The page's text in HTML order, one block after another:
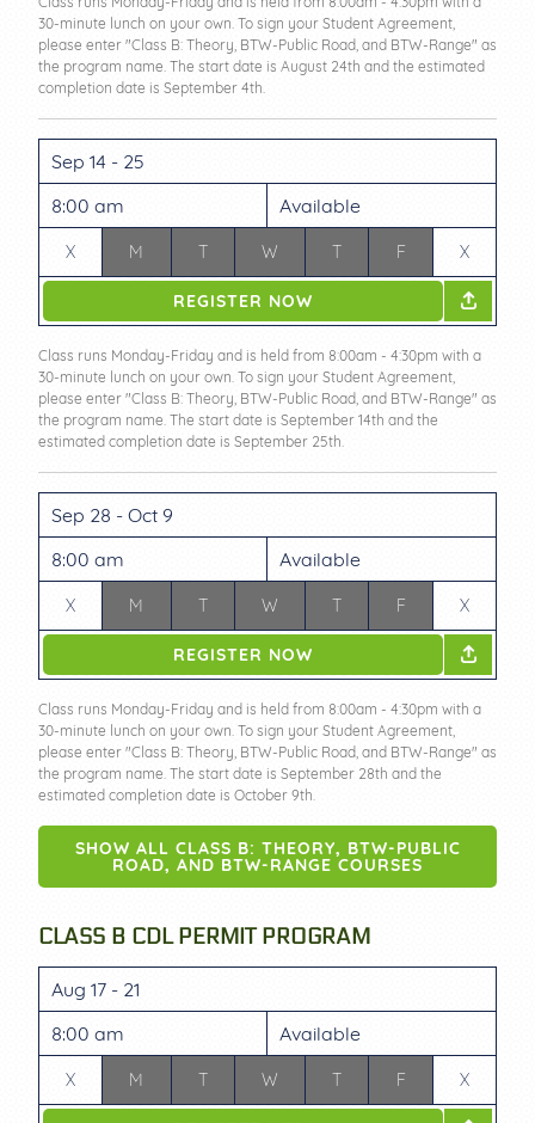
30-minute lunch on your own. To sign your Student Agreement,
please enter "Class B: Theory, BTW-Public Road, and BTW-Range" as
the program name. The start date is August 24th and the estimated
completion date is September 4th.
Sep 14 - 25
8:00 am
Available
X M T W T F X
REGISTER NOW
Class runs Monday-Friday and is held from 8:00am - 4:30pm with a
30-minute lunch on your own. To sign your Student Agreement,
please enter "Class B: Theory, BTW-Public Road, and BTW-Range" as
the program name. The start date is September 14th and the
estimated completion date is September 25th.
Sep 28 - Oct 9
8:00 am
Available
X M T W T F X
REGISTER NOW
Class runs Monday-Friday and is held from 8:00am - 4:30pm with a
30-minute lunch on your own. To sign your Student Agreement,
please enter "Class B: Theory, BTW-Public Road, and BTW-Range" as
the program name. The start date is September 28th and the
estimated completion date is October 9th.
SHOW ALL CLASS B: THEORY, BTW-PUBLIC
ROAD, AND BTW-RANGE COURSES
CLASS B CDL PERMIT PROGRAM
Aug 17 - 21
8:00 am
Available
X M T W T F X